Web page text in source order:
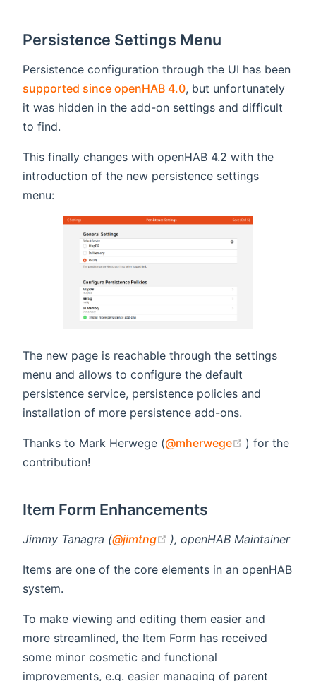
Persistence Settings Menu
Persistence configuration through the UI has been
supported since openHAB 4.0, but unfortunately
it was hidden in the add-on settings and difficult
to find.
This finally changes with openHAB 4.2 with the
introduction of the new persistence settings
menu:
The new page is reachable through the settings
menu and allows to configure the default
persistence service, persistence policies and
installation of more persistence add-ons.
Thanks to Mark Herwege (@mherwege (opens new
) for the
contribution!
Item Form Enhancements
Jimmy Tanagra (@jimtng (opens new window)
), openHAB Maintainer
Items are one of the core elements in an openHAB
system.
To make viewing and editing them easier and
more streamlined, the Item Form has received
some minor cosmetic and functional
improvements, e.g. easier managing of parent